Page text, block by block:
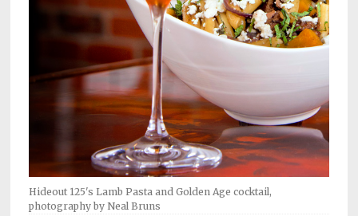
Contact
Service
Hideout 125's Lamb Pasta and Golden Age cocktail,
photography by Neal Bruns